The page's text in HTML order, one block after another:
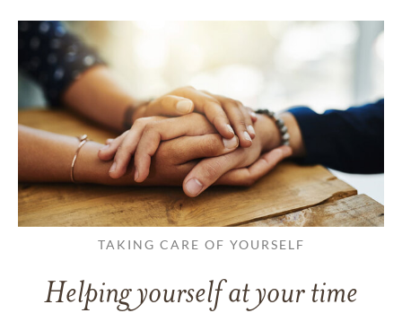
TAKING CARE OF YOURSELF
Helping yourself at your time